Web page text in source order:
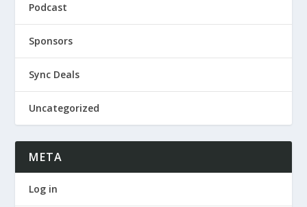
Podcast
Sponsors
Sync Deals
Uncategorized
META
Log in